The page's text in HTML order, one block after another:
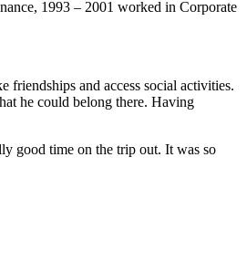
1993 – 2001 worked in Corporate
friendships and access social activities.
he could belong there. Having
good time on the trip out. It was so